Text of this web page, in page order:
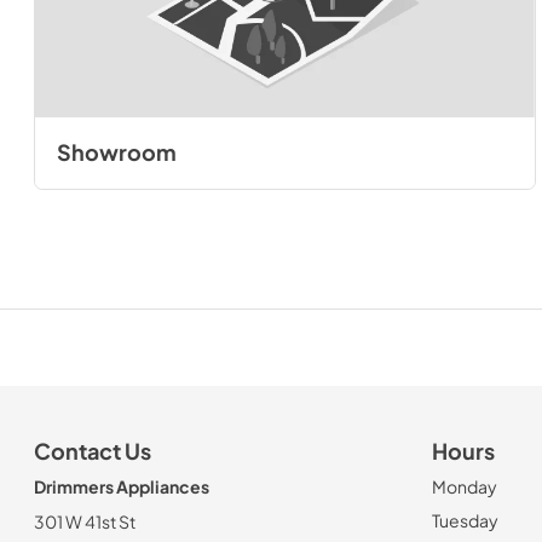
Showroom
Contact Us
Drimmers Appliances
301 W 41st St
Hours
Monday
Tuesday